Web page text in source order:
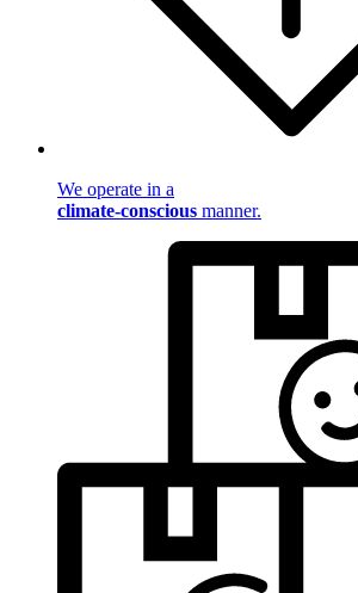
We operate in a
climate-conscious manner.